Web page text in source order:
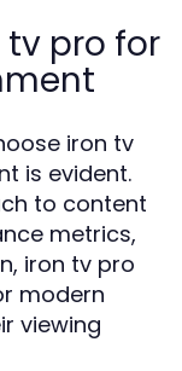
tv pro for
iron tv
is evident.
to content
metrics,
iron tv pro
modern
viewing